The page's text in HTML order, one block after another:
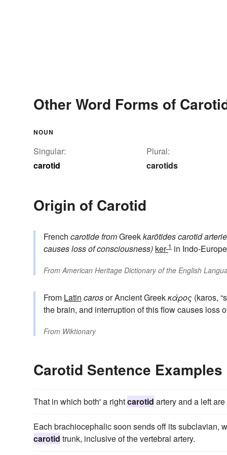
Other Word Forms of
NOUN
Singular:
carotid
Plural:
carotids
Origin of Carotid
French carotidefromGreekkarōtidescarotid
causes loss of consciousness) ker-1 in Indo-
From American Heritage Dictionary of the English
From Latin carosor Ancient Greekκάρος (karos,
the brain, and interruption of this flow causes loss
From Wiktionary
Carotid Sentence Examples
That in which both' a rightcarotid artery and a left
Each brachiocephalic soon sends off its subclavian,
carotid trunk, inclusive of the vertebral artery.